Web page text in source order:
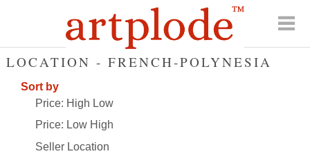
LOCATION - FRENCH-POLYNESIA
Sort by
Price: High Low
Price: Low High
Seller Location